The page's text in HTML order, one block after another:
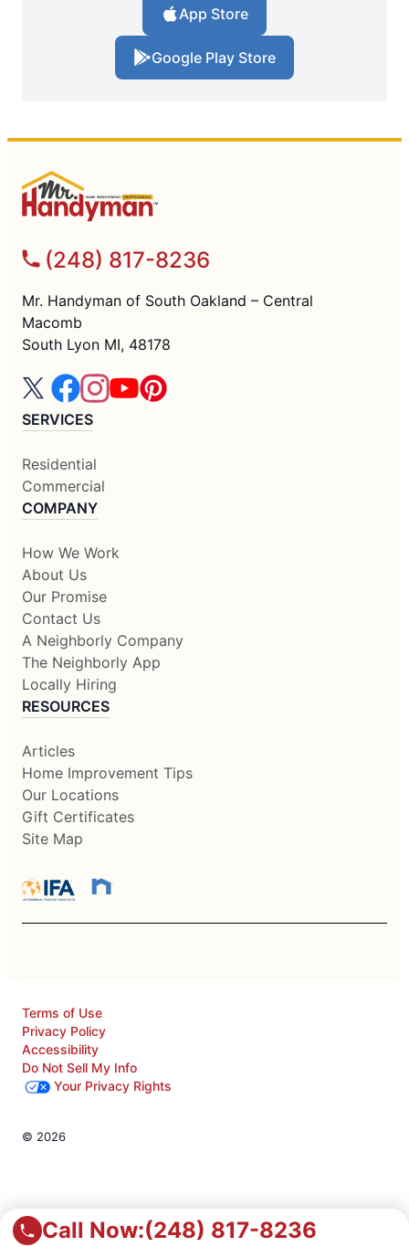
Call Now:(248) 817-8236
App Store
Google Play Store
(248) 817-8236
Mr. Handyman of South Oakland – Central
Macomb
South Lyon MI, 48178
SERVICES
Residential
Commercial
COMPANY
How We Work
About Us
Our Promise
Contact Us
A Neighborly Company
The Neighborly App
Locally Hiring
RESOURCES
Articles
Home Improvement Tips
Our Locations
Gift Certificates
Site Map
Terms of Use
Privacy Policy
Accessibility
Do Not Sell My Info
Your Privacy Rights
© 2026